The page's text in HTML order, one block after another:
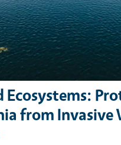
Ecosystems:
from Invasive